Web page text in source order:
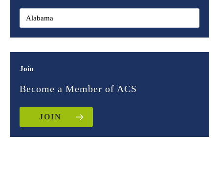
Join
Become a Member of ACS
JOIN